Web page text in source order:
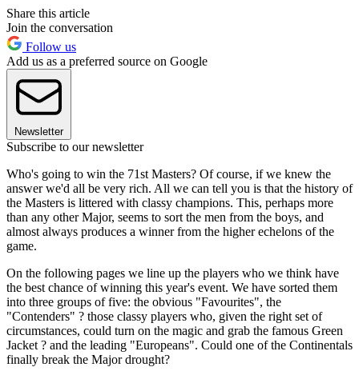
Share this article
Join the conversation
Follow us
Add us as a preferred source on Google
Newsletter
Subscribe to our newsletter
Who's going to win the 71st Masters? Of course, if we knew the
answer we'd all be very rich. All we can tell you is that the history of
the Masters is littered with classy champions. This, perhaps more
than any other Major, seems to sort the men from the boys, and
almost always produces a winner from the higher echelons of the
game.
On the following pages we line up the players who we think have
the best chance of winning this year's event. We have sorted them
into three groups of five: the obvious "Favourites", the
"Contenders" ? those classy players who, given the right set of
circumstances, could turn on the magic and grab the famous Green
Jacket ? and the leading "Europeans". Could one of the Continentals
finally break the Major drought?